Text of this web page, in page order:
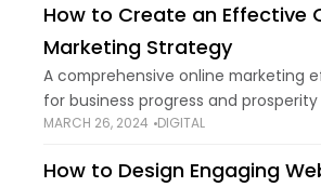
How to Create an Effective
Marketing Strategy
A comprehensive online marketing
for business progress and
digital era. The opportunities
easily
MARCH 26, 2024 DIGITAL
How to Design Engaging